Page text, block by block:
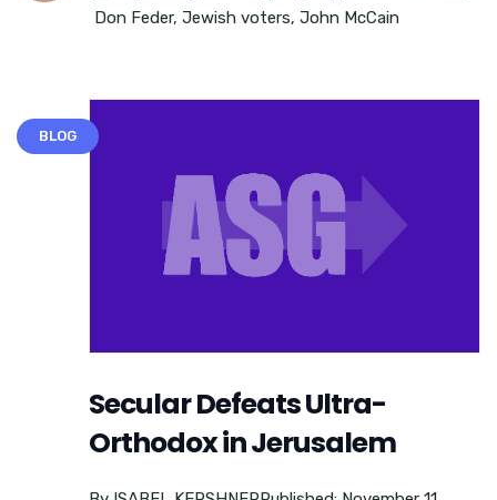
Don Feder, Jewish voters, John McCain
BLOG
Secular Defeats Ultra-
Orthodox in Jerusalem